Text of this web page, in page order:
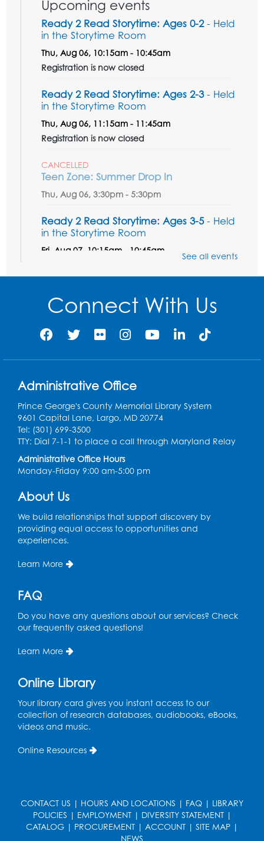
Upcoming events
Ready 2 Read Storytime: Ages 0-2- Held
in the Storytime Room
Thu, Aug 06, 10:15am - 10:45am
Registration is now closed
Ready 2 Read Storytime: Ages 2-3- Held
in the Storytime Room
Thu, Aug 06, 11:15am - 11:45am
Registration is now closed
CANCELLED
Teen Zone: Summer Drop In
Thu, Aug 06, 3:30pm - 5:30pm
Ready 2 Read Storytime: Ages 3-5- Held
in the Storytime Room
Fri, Aug 07, 10:15am - 10:45am
Ready 2 Read STEM: Sensory Dig!
- For
our friends ages 3 and under and their
caregivers
Auditorium
Sat, Aug 08, 1:00pm - 4:00pm
Auditorium
Sat, Aug 08, 1:00pm - 3:00pm
This event is full
Playday at the Library: Dino Party
Mon, Aug 10, 10:00am - 11:00am
Free HIV and Syphilis Screening-
Provided by Prince Georges County
Health Department
Tue, Aug 11, 12:00pm - 3:00pm
Teen Zone: Summer Drop In
Tue, Aug 11, 3:30pm - 5:30pm
Ready 2 Read Storytime: Ages 0-2
Register
Ready 2 Read Storytime: Ages 2-3- Held
See all events
Connect With Us
Administrative Office
Prince George's County Memorial Library System
9601 Capital Lane, Largo, MD 20774
Tel: (301) 699-3500
TTY: Dial 7-1-1 to place a call through Maryland Relay
Administrative Office Hours
Monday-Friday 9:00 am-5:00 pm
About Us
We build relationships that support discovery by
providing equal access to opportunities and
experiences.
Learn More
FAQ
Do you have any questions about our services? Check
our frequently asked questions!
Learn More
Online Library
Your library card gives you instant access to our
collection of research databases, audiobooks, eBooks,
videos and music.
Online Resources
CONTACT US | HOURS AND LOCATIONS | FAQ | LIBRARY
POLICIES | EMPLOYMENT| DIVERSITY STATEMENT|
CATALOG | PROCUREMENT | ACCOUNT | SITE MAP |
NEWS